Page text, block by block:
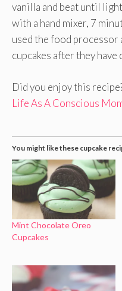
vanilla and beat until
with a hand mixer, 7
used the food processor
cupcakes after they have
Did you enjoy this
Life As A Conscious
You might like these cupcake
Mint Chocolate Oreo
Cupcakes